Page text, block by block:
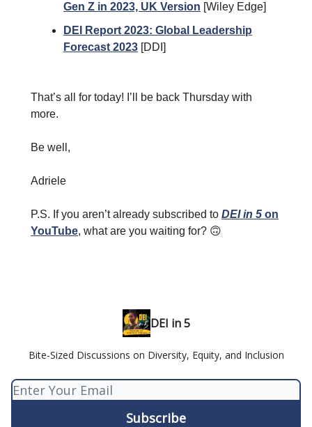
Gen Z in 2023, UK Version [Wiley Edge]
DEI Report 2023: Global Leadership
Forecast 2023 [DDI]
That’s all for today! I’ll be back Thursday with
more.
Be well,
Adriele
P.S. If you aren’t already subscribed to DEI in 5 on
YouTube, what are you waiting for? 🙃
DEI in 5
Bite-Sized Discussions on Diversity, Equity, and Inclusion